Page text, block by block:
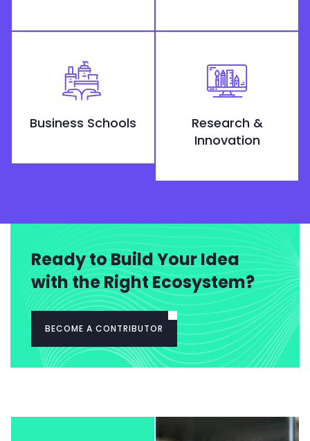
Business Schools
Research &
Innovation
Ready to Build Your Idea
with the Right Ecosystem?
BECOME A CONTRIBUTOR